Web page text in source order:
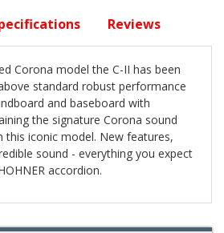
Reviews
Corona model the C-II has been
standard robust performance
and baseboard with
the signature Corona sound
iconic model. New features,
sound - everything you expect
accordion.